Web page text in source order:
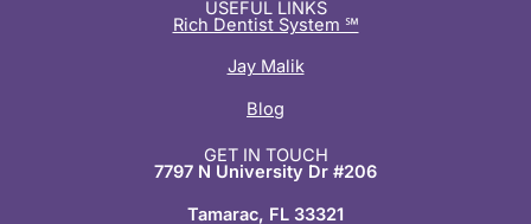
n
k
n
-
c
e
b
k
-
t
w
i
e
r
a
m
USEFUL LINKS
Rich Dentist System ℠
Jay Malik
Blog
GET IN TOUCH
7797 N University Dr #206
Tamarac, FL 33321